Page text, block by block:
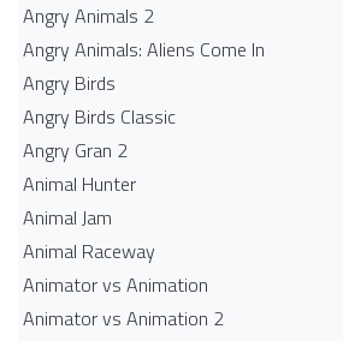
Angry Animals 2
Angry Animals: Aliens Come In
Angry Birds
Angry Birds Classic
Angry Gran 2
Animal Hunter
Animal Jam
Animal Raceway
Animator vs Animation
Animator vs Animation 2